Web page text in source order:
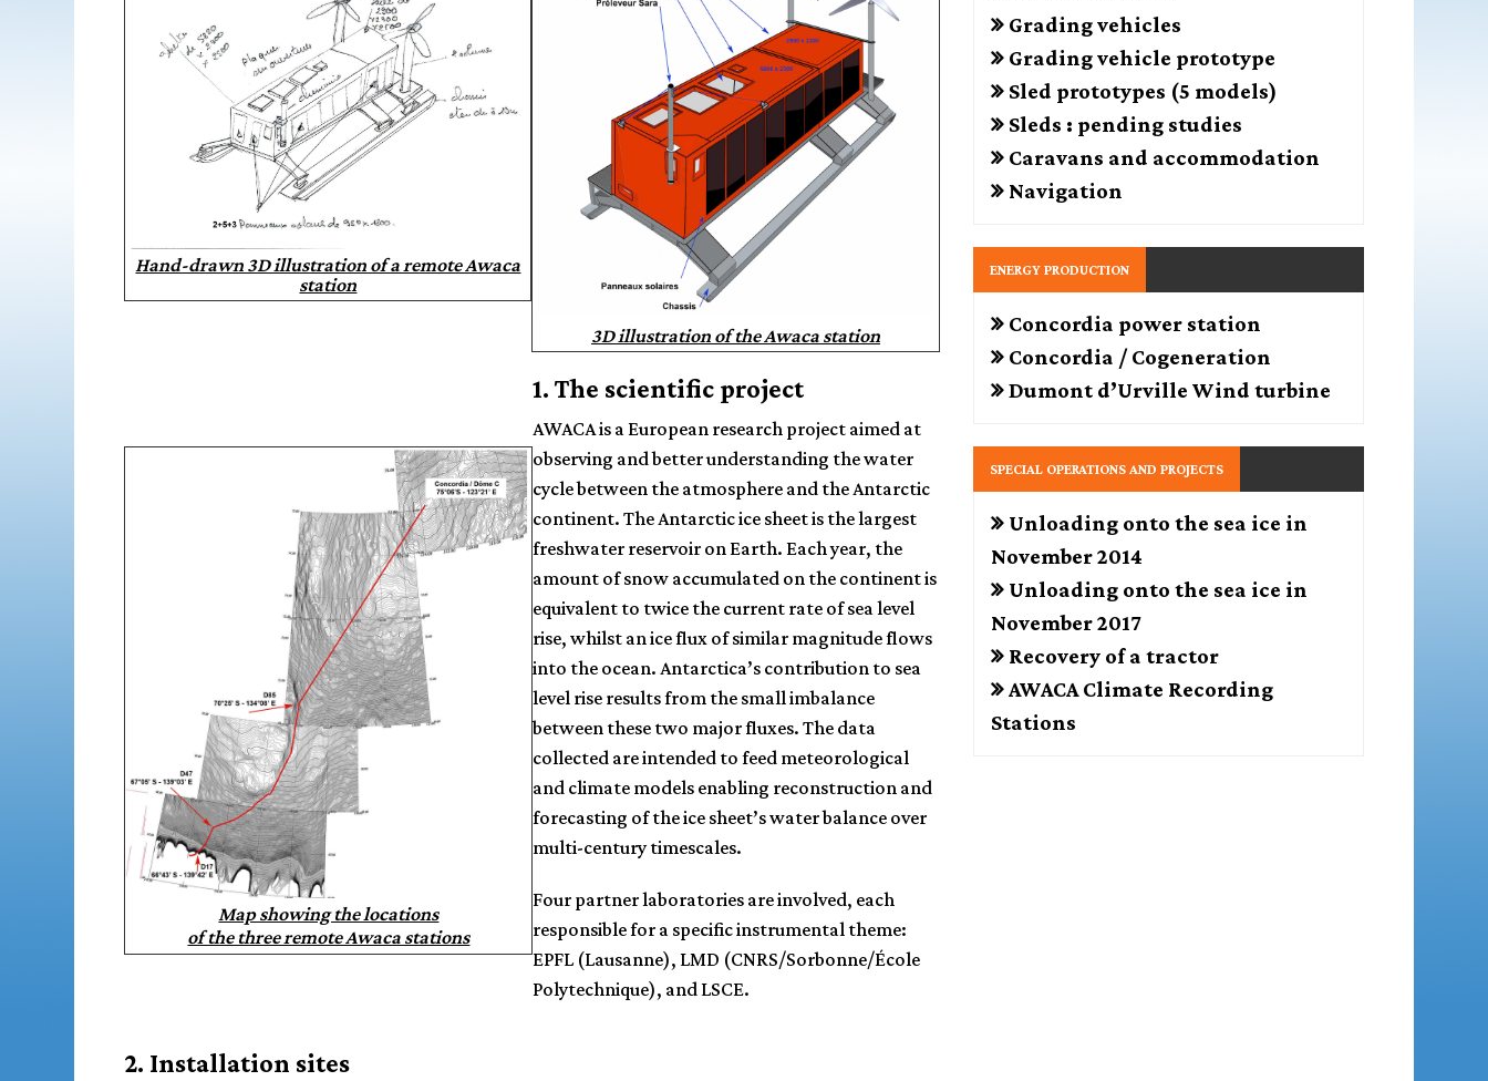
Hand-drawn 3D illustration of a remote Awaca
station
3D illustration of the Awaca station
Map showing the locations
of the three remote Awaca stations
1. The scientific project
AWACA is a European research project aimed at
observing and better understanding the water
cycle between the atmosphere and the Antarctic
continent. The Antarctic ice sheet is the largest
freshwater reservoir on Earth. Each year, the
amount of snow accumulated on the continent is
equivalent to twice the current rate of sea level
rise, whilst an ice flux of similar magnitude flows
into the ocean. Antarctica’s contribution to sea
level rise results from the small imbalance
between these two major fluxes. The data
collected are intended to feed meteorological
and climate models enabling reconstruction and
forecasting of the ice sheet’s water balance over
multi-century timescales.
Four partner laboratories are involved, each
responsible for a specific instrumental theme:
EPFL (Lausanne), LMD (CNRS/Sorbonne/École
Polytechnique), and LSCE.
2. Installation sites
Grading vehicles
Grading vehicle prototype
Sled prototypes (5 models)
Sleds : pending studies
Caravans and accommodation
Navigation
ENERGY PRODUCTION
Concordia power station
Concordia / Cogeneration
Dumont d’Urville Wind turbine
SPECIAL OPERATIONS AND PROJECTS
Unloading onto the sea ice in
November 2014
Unloading onto the sea ice in
November 2017
Recovery of a tractor
AWACA Climate Recording
Stations